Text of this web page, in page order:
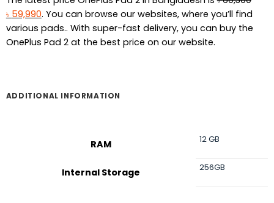
Original
price
was:
৳ 59,990Current
price
is:
. You can browse our websites, where you’ll find
various pads.. With super-fast delivery, you can buy the
OnePlus Pad 2 at the best price on our website.
ADDITIONAL INFORMATION
RAM 12 GB
Internal Storage 256GB